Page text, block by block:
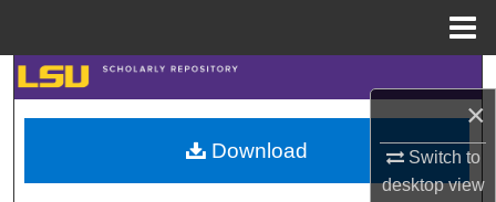
×
Switch to
desktopview
Search
Browse Collections
My Account
Download